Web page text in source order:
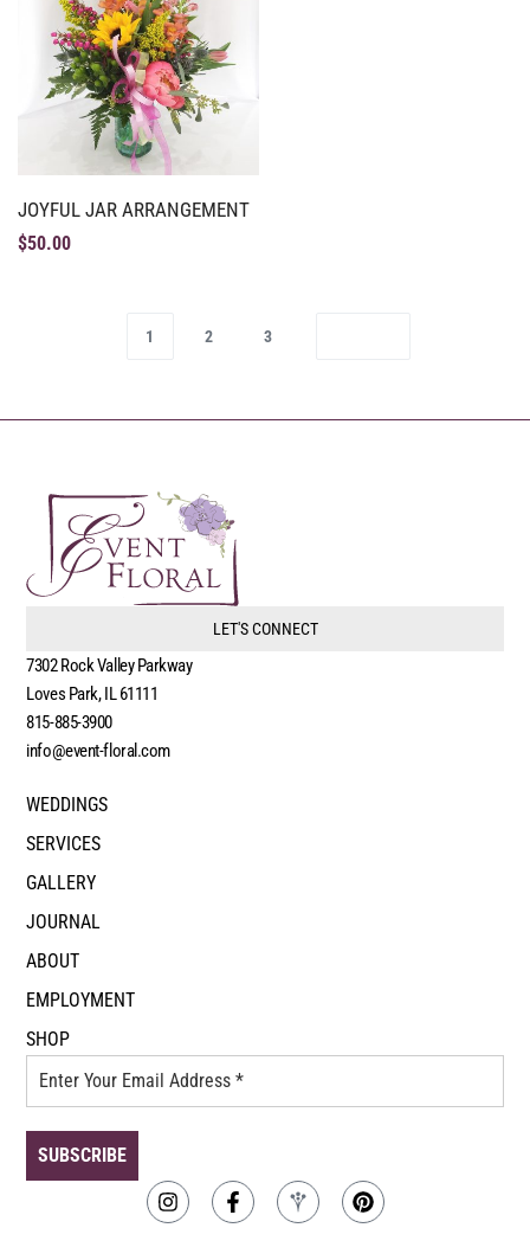
JOYFUL JAR ARRANGEMENT
$50.00
1 2 3
LET'S CONNECT
7302 Rock Valley Parkway
Loves Park, IL 61111
815-885-3900
info@event-floral.com
WEDDINGS
SERVICES
GALLERY
JOURNAL
ABOUT
EMPLOYMENT
SHOP